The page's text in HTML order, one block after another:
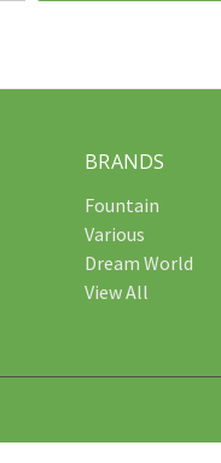
BRANDS
Fountain
Various
Dream World
View All